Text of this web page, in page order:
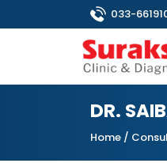
033-
DR.
Home /